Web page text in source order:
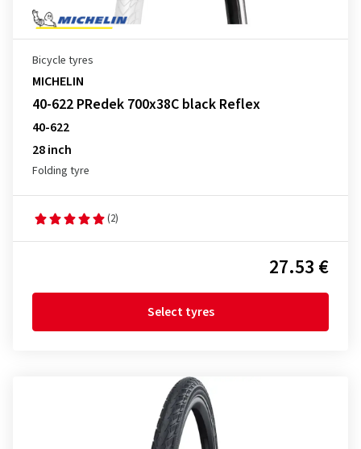
Bicycle tyres
MICHELIN
40-622 PRedek 700x38C black Reflex
40-622
28 inch
Folding tyre
(2)
27.53 €
Select tyres